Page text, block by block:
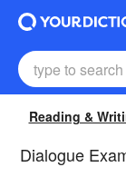
Reading &
Dialogue